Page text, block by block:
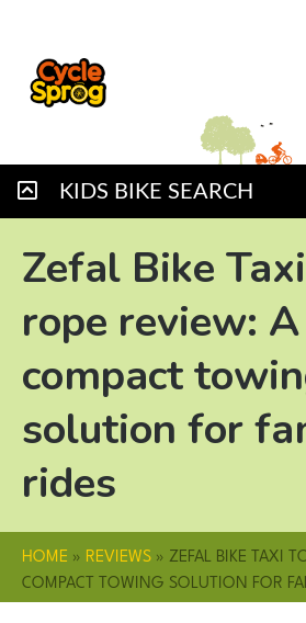
KIDS BIKE SEARCH
Zefal Bike Taxi tow
rope review: A
compact
solution for
rides
HOME » REVIEWS»ZEFAL BIKE TAXI
COMPACT TOWING SOLUTION FOR